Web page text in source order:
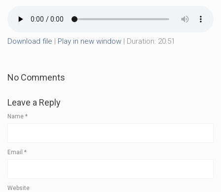
Download file | Play in new window | Duration: 20:51
No Comments
Leave a Reply
Name *
Email *
Website